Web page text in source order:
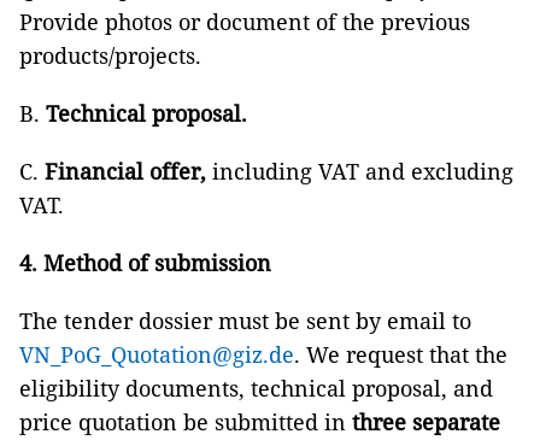
Provide photos or document of the previous
products/projects.
B. Technical proposal.
C. Financial offer, including VAT and excluding
VAT.
4. Method of submission
The tender dossier must be sent by email to
VN_PoG_Quotation@giz.de. We request that the
eligibility documents, technical proposal, and
price quotation be submitted in three separate